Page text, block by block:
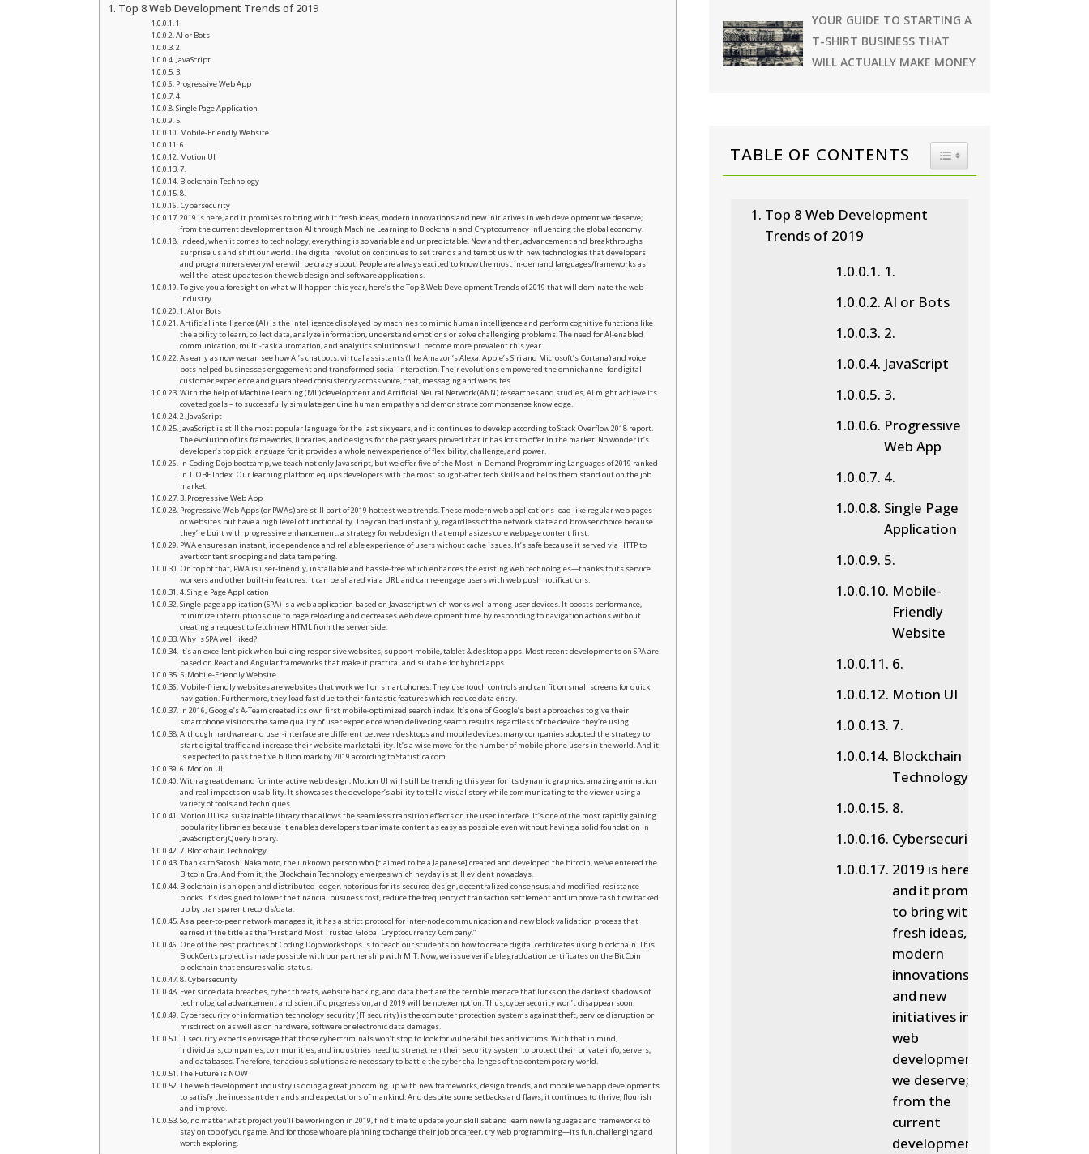
Top 8 Web Development Trends of 2019
1.
AI or Bots
2.
JavaScript
3.
Progressive Web App
4.
Single Page Application
5.
Mobile-Friendly Website
6.
Motion UI
7.
Blockchain Technology
8.
Cybersecurity
2019 is here, and it promises to bring with it fresh ideas, modern innovations and new initiatives in web development we deserve;
from the current developments on AI through Machine Learning to Blockchain and Cryptocurrency influencing the global economy.
Indeed, when it comes to technology, everything is so variable and unpredictable. Now and then, advancement and breakthroughs
surprise us and shift our world. The digital revolution continues to set trends and tempt us with new technologies that developers
and programmers everywhere will be crazy about. People are always excited to know the most in-demand languages/frameworks as
well the latest updates on the web design and software applications.
To give you a foresight on what will happen this year, here’s the Top 8 Web Development Trends of 2019 that will dominate the web
industry.
1. AI or Bots
Artificial intelligence (AI) is the intelligence displayed by machines to mimic human intelligence and perform cognitive functions like
the ability to learn, collect data, analyze information, understand emotions or solve challenging problems. The need for AI-enabled
communication, multi-task automation, and analytics solutions will become more prevalent this year.
As early as now we can see how AI’s chatbots, virtual assistants (like Amazon’s Alexa, Apple’s Siri and Microsoft’s Cortana) and voice
bots helped businesses engagement and transformed social interaction. Their evolutions empowered the omnichannel for digital
customer experience and guaranteed consistency across voice, chat, messaging and websites.
With the help of Machine Learning (ML) development and Artificial Neural Network (ANN) researches and studies, AI might achieve its
coveted goals – to successfully simulate genuine human empathy and demonstrate commonsense knowledge.
2. JavaScript
JavaScript is still the most popular language for the last six years, and it continues to develop according to Stack Overflow 2018 report.
The evolution of its frameworks, libraries, and designs for the past years proved that it has lots to offer in the market. No wonder it’s
developer’s top pick language for it provides a whole new experience of flexibility, challenge, and power.
In Coding Dojo bootcamp, we teach not only Javascript, but we offer five of the Most In-Demand Programming Languages of 2019 ranked
in TIOBE Index. Our learning platform equips developers with the most sought-after tech skills and helps them stand out on the job
market.
3. Progressive Web App
Progressive Web Apps (or PWAs) are still part of 2019 hottest web trends. These modern web applications load like regular web pages
or websites but have a high level of functionality. They can load instantly, regardless of the network state and browser choice because
they’re built with progressive enhancement, a strategy for web design that emphasizes core webpage content first.
PWA ensures an instant, independence and reliable experience of users without cache issues. It’s safe because it served via HTTP to
avert content snooping and data tampering.
On top of that, PWA is user-friendly, installable and hassle-free which enhances the existing web technologies—thanks to its service
workers and other built-in features. It can be shared via a URL and can re-engage users with web push notifications.
4. Single Page Application
Single-page application (SPA) is a web application based on Javascript which works well among user devices. It boosts performance,
minimize interruptions due to page reloading and decreases web development time by responding to navigation actions without
creating a request to fetch new HTML from the server side.
Why is SPA well liked?
It’s an excellent pick when building responsive websites, support mobile, tablet & desktop apps. Most recent developments on SPA are
based on React and Angular frameworks that make it practical and suitable for hybrid apps.
5. Mobile-Friendly Website
Mobile-friendly websites are websites that work well on smartphones. They use touch controls and can fit on small screens for quick
navigation. Furthermore, they load fast due to their fantastic features which reduce data entry.
In 2016, Google’s A-Team created its own first mobile-optimized search index. It’s one of Google’s best approaches to give their
smartphone visitors the same quality of user experience when delivering search results regardless of the device they’re using.
Although hardware and user-interface are different between desktops and mobile devices, many companies adopted the strategy to
start digital traffic and increase their website marketability. It’s a wise move for the number of mobile phone users in the world. And it
is expected to pass the five billion mark by 2019 according to Statistica.com.
6. Motion UI
With a great demand for interactive web design, Motion UI will still be trending this year for its dynamic graphics, amazing animation
and real impacts on usability. It showcases the developer’s ability to tell a visual story while communicating to the viewer using a
variety of tools and techniques.
Motion UI is a sustainable library that allows the seamless transition effects on the user interface. It’s one of the most rapidly gaining
popularity libraries because it enables developers to animate content as easy as possible even without having a solid foundation in
JavaScript or jQuery library.
7. Blockchain Technology
Thanks to Satoshi Nakamoto, the unknown person who [claimed to be a Japanese] created and developed the bitcoin, we’ve entered the
Bitcoin Era. And from it, the Blockchain Technology emerges which heyday is still evident nowadays.
Blockchain is an open and distributed ledger, notorious for its secured design, decentralized consensus, and modified-resistance
blocks. It’s designed to lower the financial business cost, reduce the frequency of transaction settlement and improve cash flow backed
up by transparent records/data.
As a peer-to-peer network manages it, it has a strict protocol for inter-node communication and new block validation process that
earned it the title as the “First and Most Trusted Global Cryptocurrency Company.”
One of the best practices of Coding Dojo workshops is to teach our students on how to create digital certificates using blockchain. This
BlockCerts project is made possible with our partnership with MIT. Now, we issue verifiable graduation certificates on the BitCoin
blockchain that ensures valid status.
8. Cybersecurity
Ever since data breaches, cyber threats, website hacking, and data theft are the terrible menace that lurks on the darkest shadows of
technological advancement and scientific progression, and 2019 will be no exemption. Thus, cybersecurity won’t disappear soon.
Cybersecurity or information technology security (IT security) is the computer protection systems against theft, service disruption or
misdirection as well as on hardware, software or electronic data damages.
IT security experts envisage that those cybercriminals won’t stop to look for vulnerabilities and victims. With that in mind,
individuals, companies, communities, and industries need to strengthen their security system to protect their private info, servers,
and databases. Therefore, tenacious solutions are necessary to battle the cyber challenges of the contemporary world.
The Future is NOW
The web development industry is doing a great job coming up with new frameworks, design trends, and mobile web app developments
to satisfy the incessant demands and expectations of mankind. And despite some setbacks and flaws, it continues to thrive, flourish
and improve.
So, no matter what project you’ll be working on in 2019, find time to update your skill set and learn new languages and frameworks to
stay on top of your game. And for those who are planning to change their job or career, try web programming—its fun, challenging and
worth exploring.
YOUR GUIDE TO STARTING A
T-SHIRT BUSINESS THAT
WILL ACTUALLY MAKE MONEY
TABLE OF CONTENTS TOGGLE TABLE OF
Top 8 Web Development
Trends of 2019
1.
AI or Bots
2.
JavaScript
3.
Progressive
Web App
4.
Single Page
Application
5.
Mobile-
Friendly
Website
6.
Motion UI
7.
Blockchain
Technology
8.
Cybersecurity
2019 is here,
and it promises
to bring with it
fresh ideas,
modern
innovations
and new
initiatives in
web
development
we deserve;
from the
current
developments